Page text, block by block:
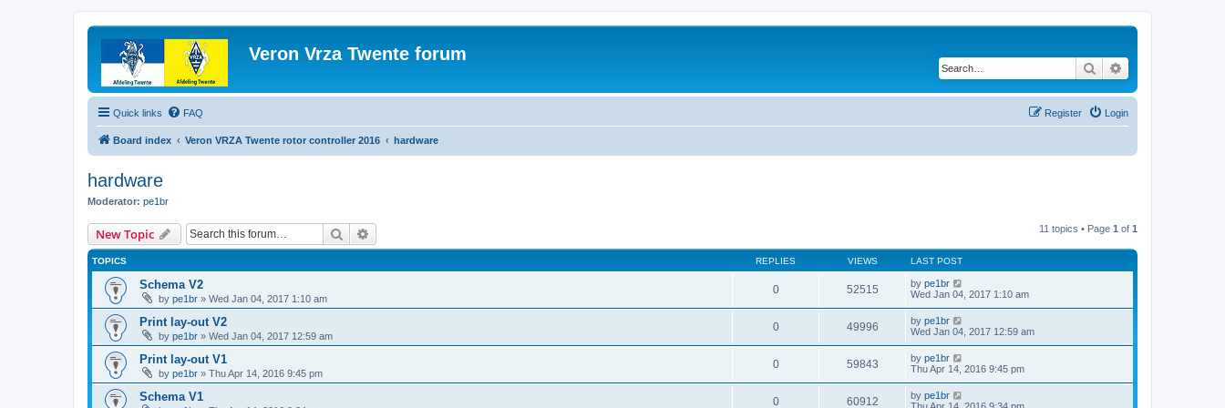
Veron Vrza Twente forum
Search
Quick links FAQ Login
Register
Board index Veron VRZA Twente rotor controller 2016 hardware
hardware
Moderator: pe1br
New Topic Search 11 topics • Page 1 of 1
TOPICS REPLIES VIEWS LAST POST
Schema V2
by pe1br » Wed Jan 04, 2017 1:10 am
0 52515 by pe1br
Wed Jan 04, 2017 1:10 am
Print lay-out V2
by pe1br » Wed Jan 04, 2017 12:59 am
0 49996 by pe1br
Wed Jan 04, 2017 12:59 am
Print lay-out V1
by pe1br » Thu Apr 14, 2016 9:45 pm
0 59843 by pe1br
Thu Apr 14, 2016 9:45 pm
Schema V1 0 60912 by pe1br
Thu Apr 14, 2016 9:34 pm